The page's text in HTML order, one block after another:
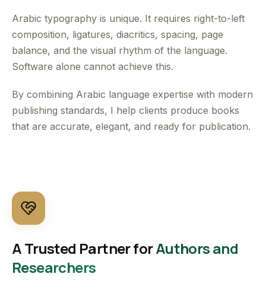
Arabic typography is unique. It requires right-to-left
composition, ligatures, diacritics, spacing, page
balance, and the visual rhythm of the language.
Software alone cannot achieve this.
By combining Arabic language expertise with modern
publishing standards, I help clients produce books
that are accurate, elegant, and ready for publication.
A Trusted Partner forAuthors and
Researchers